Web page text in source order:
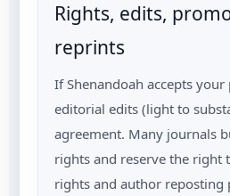
Rights, edits,
reprints
If Shenandoah accepts your
editorial edits (light to
agreement. Many journals
rights and reserve the right
rights and author reposting